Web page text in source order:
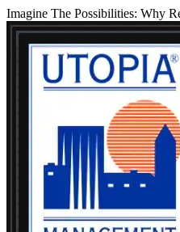
Imagine The Possibilities: Why